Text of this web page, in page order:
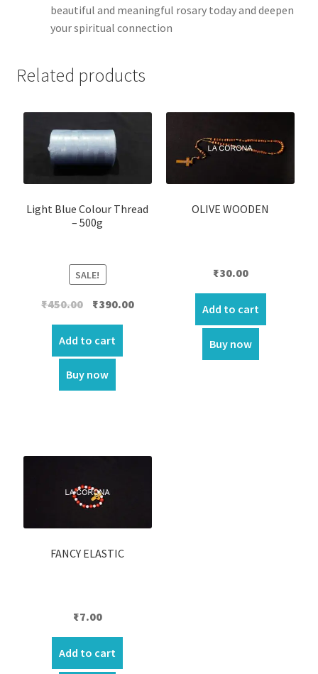
beautiful and meaningful rosary today and deepen
your spiritual connection
Related products
Light Blue Colour Thread
– 500g
SALE!
₹450.00 Original
was:
₹450.00.
₹390.00Current
Add to cart
Buy now
OLIVE WOODEN
₹30.00
Add to cart
Buy now
FANCY ELASTIC
₹7.00
Add to cart